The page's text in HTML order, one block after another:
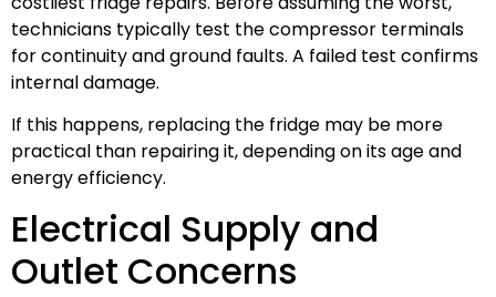
technicians typically test the compressor terminals
for continuity and ground faults. A failed test confirms
internal damage.
If this happens, replacing the fridge may be more
practical than repairing it, depending on its age and
energy efficiency.
Electrical Supply and
Outlet Concerns